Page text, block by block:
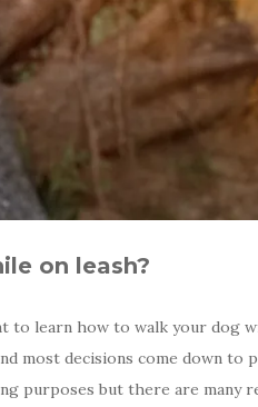
on leash?
learn how to walk your dog
most decisions come down to
purposes but there are many